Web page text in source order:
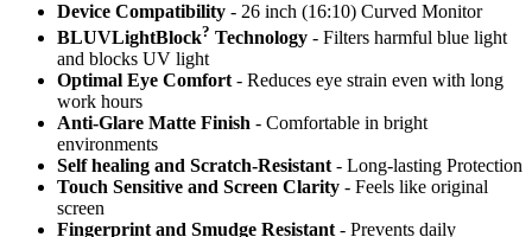
Device Compatibility - 26 inch (16:10) Curved Monitor
BLUVLightBlock? Technology - Filters harmful blue light
and blocks UV light
Optimal Eye Comfort - Reduces eye strain even with long
work hours
Anti-Glare Matte Finish - Comfortable in bright
environments
Self healing and Scratch-Resistant - Long-lasting Protection
Touch Sensitive and Screen Clarity - Feels like original
screen
Fingerprint and Smudge Resistant - Prevents daily